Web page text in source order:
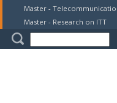
Master -
Master - Research on ITT